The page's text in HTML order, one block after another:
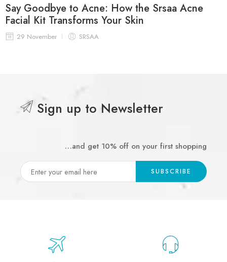
Say Goodbye to Acne: How the Srsaa Acne
Facial Kit Transforms Your Skin
29 November SRSAA
Sign up to Newsletter
…and get 10% off on your first shopping